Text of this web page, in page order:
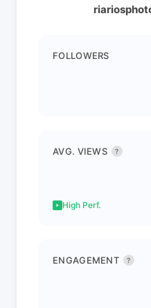
FOLLOWERS
AVG. VIEWS ?
High Perf.
ENGAGEMENT ?